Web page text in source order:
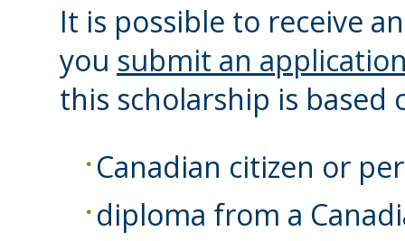
It is possible to receive
you submit an
this scholarship is
Canadian citizen or
diploma from a